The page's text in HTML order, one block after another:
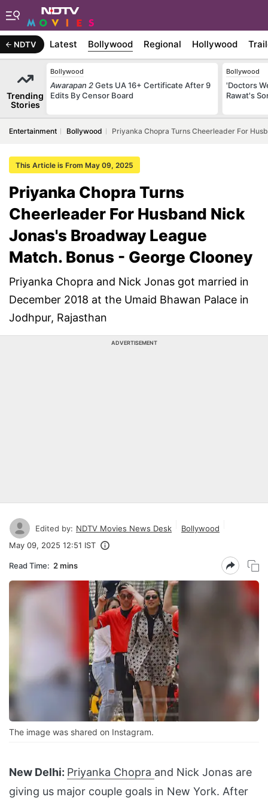
NDTV Latest Bollywood Regional Hollywood
Trending
Stories
Bollywood
Awarapan 2Gets UA 16+ Certificate After 9
Edits By Censor Board
Bollywood
'Doctors
Rawat's
Entertainment Bollywood Priyanka Chopra Turns Cheerleader For
This Article is From May 09, 2025
Priyanka Chopra Turns
Cheerleader For Husband Nick
Jonas's Broadway League
Match. Bonus - George Clooney
Priyanka Chopra and Nick Jonas got married in
December 2018 at the Umaid Bhawan Palace in
Jodhpur, Rajasthan
ADVERTISEMENT
Edited by: NDTV Movies News Desk
Bollywood
May 09, 2025 12:51 IST
Read Time: 2 mins
The image was shared on Instagram.
New Delhi: Priyanka Chopra and Nick Jonas are
giving us major couple goals in New York. After